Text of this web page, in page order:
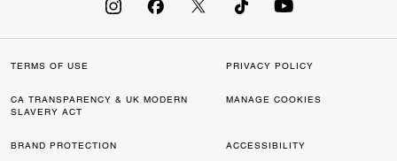
TERMS OF USE PRIVACY POLICY
CA TRANSPARENCY & UK MODERN
SLAVERY ACT
MANAGE COOKIES
BRAND PROTECTION ACCESSIBILITY